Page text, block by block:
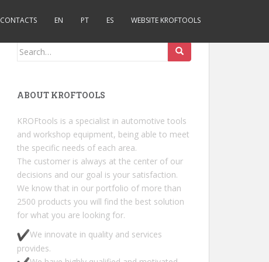
CONTACTS EN PT ES WEBSITE KROFTOOLS
Search for:
ABOUT KROFTOOLS
KROFtools is a specialist in automotive tools
and workshop equipment, being able to meet
the specific needs of each area.
The customer is always at the center of our
decisions and our goal is your satisfaction.
We know that in our portfolio of more than
2500 products you will find the best solution
for what you are looking for.
We innovate in quality and services
provides.